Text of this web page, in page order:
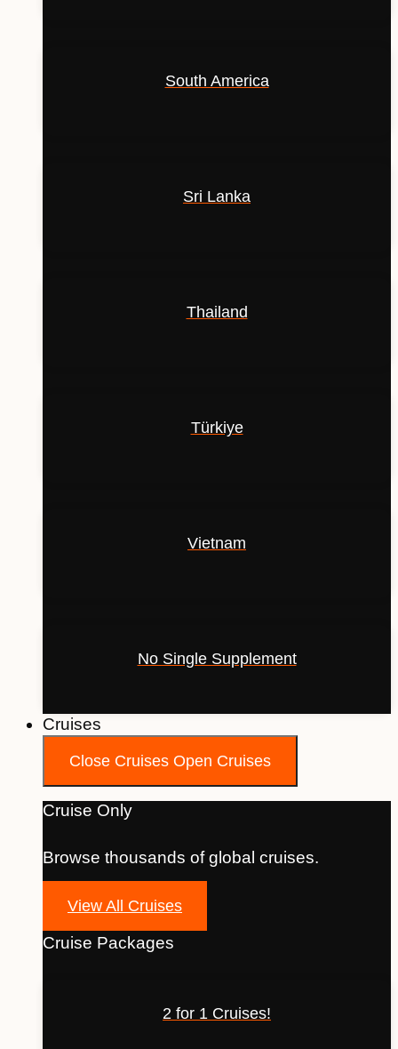
South America
Sri Lanka
Thailand
Türkiye
Vietnam
No Single Supplement
Cruises
Close Cruises Open Cruises
Cruise Only
Browse thousands of global cruises.
View All Cruises
Cruise Packages
2 for 1 Cruises!